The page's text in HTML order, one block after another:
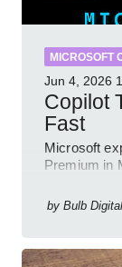
MICROSOFT
Jun 4, 2026
Copilot
Fast
Microsoft
Premium in
by Bulb Digital